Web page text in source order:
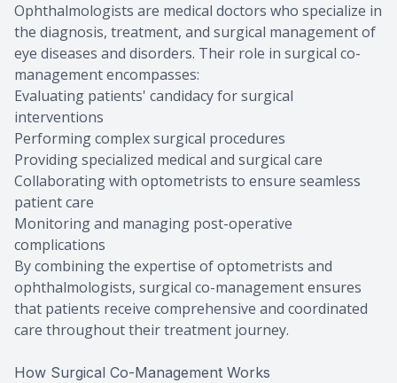
Ophthalmologists are medical doctors who specialize in
the diagnosis, treatment, and surgical management of
eye diseases and disorders. Their role in surgical co-
management encompasses:
Evaluating patients' candidacy for surgical
interventions
Performing complex surgical procedures
Providing specialized medical and surgical care
Collaborating with optometrists to ensure seamless
patient care
Monitoring and managing post-operative
complications
By combining the expertise of optometrists and
ophthalmologists, surgical co-management ensures
that patients receive comprehensive and coordinated
care throughout their treatment journey.
How Surgical Co-Management Works